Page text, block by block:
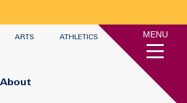
ARTS ATHLETICS
About
MENU